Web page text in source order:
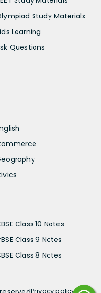
Study Materials
Learning
Questions
Class 10 Notes
Class 9 Notes
Class 8 Notes
Privacy policy